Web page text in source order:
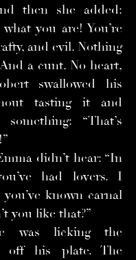
then she added:
you are! You’re
and evil. Nothing
a cunt. No heart,
swallowed his
tasting it and
“That’s
didn’t hear: “In
had lovers. I
known carnal
you like that?”
was licking the
off his plate. The